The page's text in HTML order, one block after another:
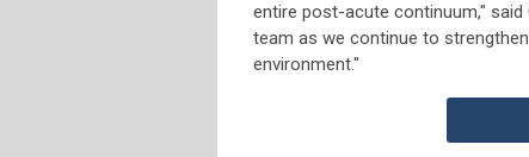
entire post-acute continuum,"
team as we continue to strengthen
environment."